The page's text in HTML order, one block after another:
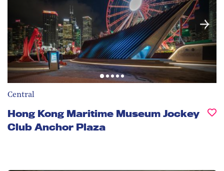
Central
Hong Kong Maritime Museum Jockey
Club Anchor Plaza